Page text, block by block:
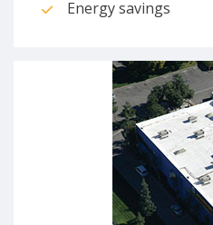
Energy savings